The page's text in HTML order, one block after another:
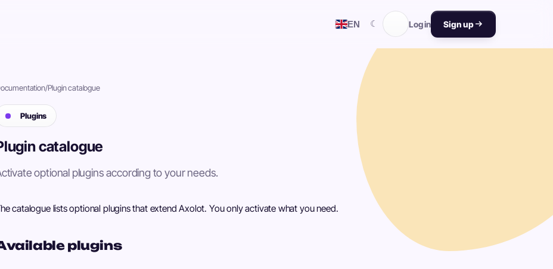
EN ☾ Log in Sign up
/Plugin catalogue
Plugins
catalogue
optional plugins according to your needs.
catalogue lists optional plugins that extend Axolot. You only activate what you need.
plugins